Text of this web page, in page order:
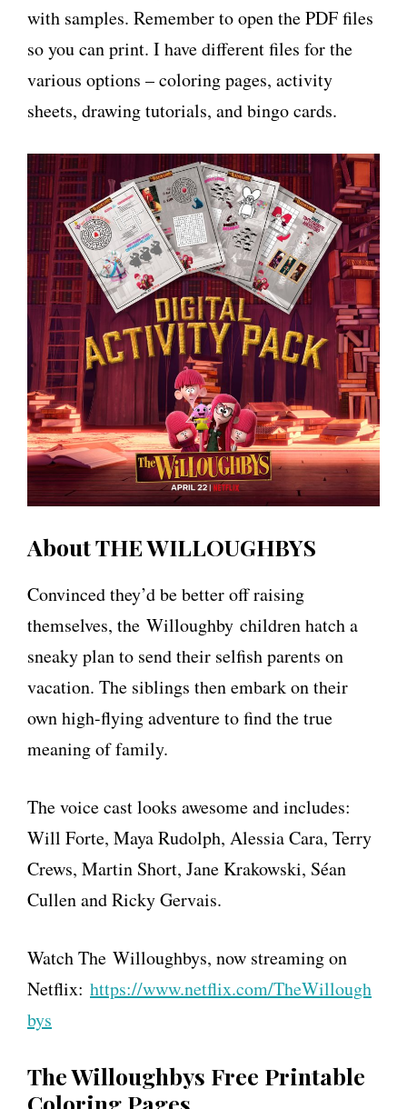
with samples. Remember to open the PDF files
so you can print. I have different files for the
various options – coloring pages, activity
sheets, drawing tutorials, and bingo cards.
About THE WILLOUGHBYS
Convinced they’d be better off raising
themselves, the Willoughby children hatch a
sneaky plan to send their selfish parents on
vacation. The siblings then embark on their
own high-flying adventure to find the true
meaning of family.
The voice cast looks awesome and includes:
Will Forte, Maya Rudolph, Alessia Cara, Terry
Crews, Martin Short, Jane Krakowski, Séan
Cullen and Ricky Gervais.
Watch The Willoughbys, now streaming on
Netflix: https://www.netflix.com/TheWillough
bys
The Willoughbys Free Printable